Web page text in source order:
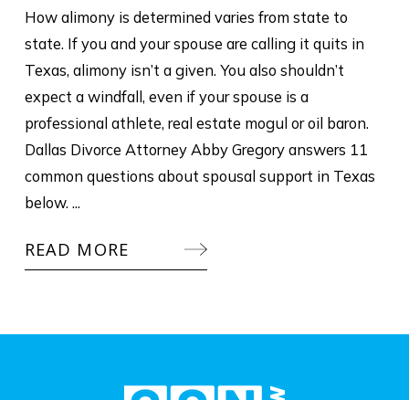
How alimony is determined varies from state to
state. If you and your spouse are calling it quits in
Texas, alimony isn’t a given. You also shouldn’t
expect a windfall, even if your spouse is a
professional athlete, real estate mogul or oil baron.
Dallas Divorce Attorney Abby Gregory answers 11
common questions about spousal support in Texas
below. ...
READ MORE